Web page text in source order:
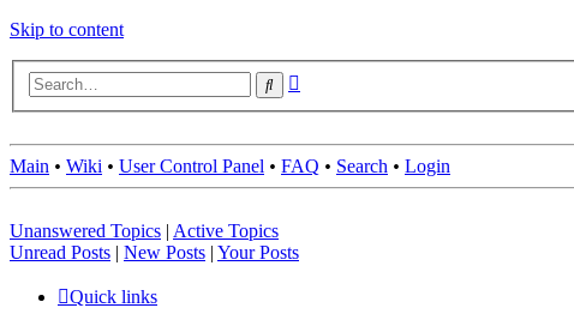
Skip to content
Search
Main • Wiki • User Control Panel • FAQ • Search • Login
Unanswered Topics | Active Topics
Unread Posts | New Posts | Your Posts
Quick links